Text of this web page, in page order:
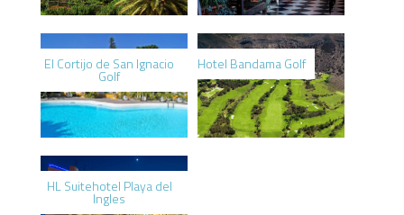
El Cortijo de San Ignacio
Golf
Hotel Bandama Golf
HL Suitehotel Playa del
Ingles